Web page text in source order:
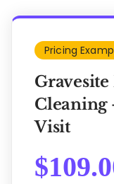
Pricing
Cleaning
Visit
$